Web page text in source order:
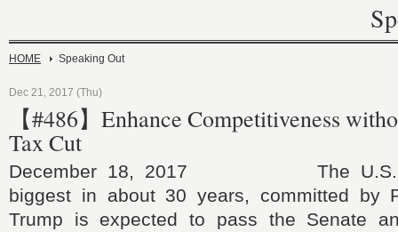
HOME Speaking Out
Dec 21, 2017 (Thu)
【#486】Enhance Competitiveness
Tax Cut
December 18, 2017 The U.S.
biggest in about 30 years, committed by
Trump is expected to pass the Senate